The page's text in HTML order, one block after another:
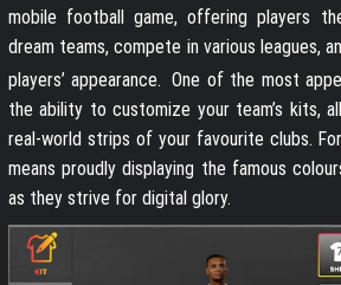
mobile football game, offering players
dream teams, compete in various leagues,
players’ appearance. One of the most
the ability to customize your team’s kits,
real-world strips of your favourite clubs.
means proudly displaying the famous
as they strive for digital glory.